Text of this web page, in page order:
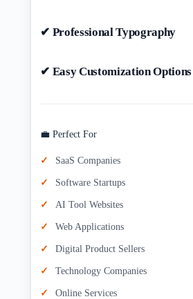
✔ Professional Typography
✔ Easy Customization Options
💼 Perfect For
SaaS Companies
Software Startups
AI Tool Websites
Web Applications
Digital Product Sellers
Technology Companies
Online Services